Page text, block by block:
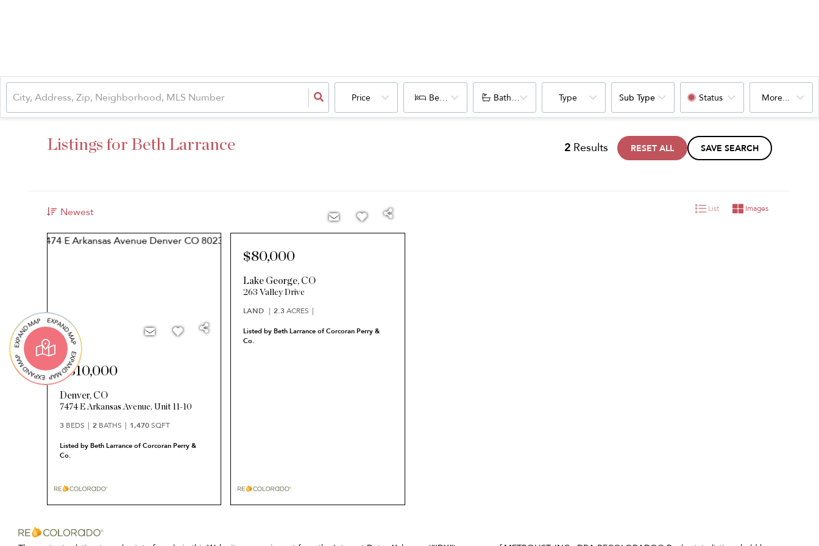
Price Bedrooms Bathrooms Type Sub Type Status More...
Listings for Beth Larrance 2 Results RESET ALL SAVE SEARCH
Newest List Images
$310,000
Denver, CO
7474 E Arkansas Avenue, Unit 11-10
3 BEDS 2 BATHS 1,470SQFT
Listed by Beth Larrance of Corcoran Perry &
Co.
$80,000
Lake George, CO
263 Valley Drive
LAND 2.3 ACRES
Listed by Beth Larrance of Corcoran Perry &
Co.